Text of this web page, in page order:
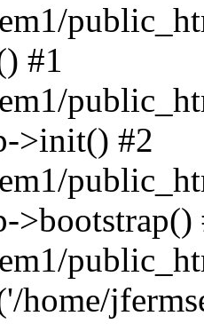
#1
>init() #2
>bootstrap()
home/